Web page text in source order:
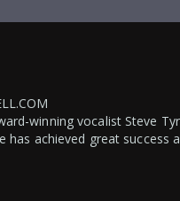
winning vocalist Steve
has achieved great